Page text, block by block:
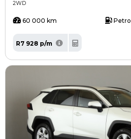
2WD
60 000 km Petrol
R7 928 p/m